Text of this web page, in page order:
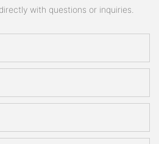
with questions or inquiries.